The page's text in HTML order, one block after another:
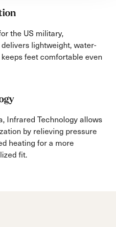
the US military,
lightweight, water-
feet comfortable even
Infrared Technology allows
by relieving pressure
heating for a more
fit.